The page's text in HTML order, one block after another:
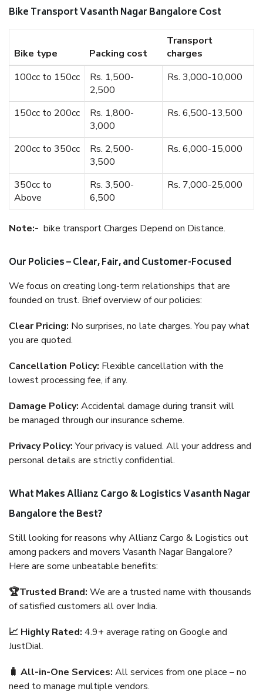
Bike Transport Vasanth Nagar Bangalore Cost
Bike type Packing cost
Transport
charges
100cc to 150cc
Rs. 1,500-
2,500
Rs. 3,000-10,000
150cc to 200cc
Rs. 1,800-
3,000
Rs. 6,500-13,500
200cc to 350cc
Rs. 2,500-
3,500
Rs. 6,000-15,000
350cc to
Above
Rs. 3,500-
6,500
Rs. 7,000-25,000
Note:- bike transport Charges Depend on Distance.
Our Policies – Clear, Fair, and Customer-Focused
We focus on creating long-term relationships that are
founded on trust. Brief overview of our policies:
Clear Pricing: No surprises, no late charges. You pay what
you are quoted.
Cancellation Policy: Flexible cancellation with the
lowest processing fee, if any.
Damage Policy: Accidental damage during transit will
be managed through our insurance scheme.
Privacy Policy:Your privacy is valued. All your address and
personal details are strictly confidential.
What Makes Allianz Cargo & Logistics Vasanth Nagar
Bangalore the Best?
Still looking for reasons why Allianz Cargo & Logistics out
among packers and movers Vasanth Nagar Bangalore?
Here are some unbeatable benefits:
🏆Trusted Brand: We are a trusted name with thousands
of satisfied customers all over India.
📈 Highly Rated: 4.9+ average rating on Google and
JustDial.
🧳 All-in-One Services: All services from one place – no
need to manage multiple vendors.